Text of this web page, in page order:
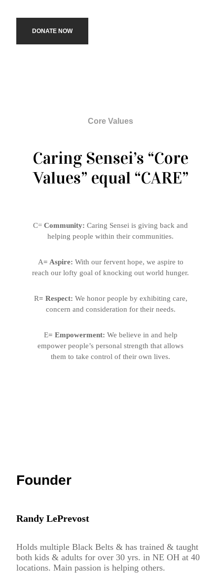
DONATE NOW
Core Values
Caring Sensei’s “Core
Values” equal “CARE”
C= Community: Caring Sensei is giving back and
helping people within their communities.
A= Aspire: With our fervent hope, we aspire to
reach our lofty goal of knocking out world hunger.
R= Respect: We honor people by exhibiting care,
concern and consideration for their needs.
E= Empowerment: We believe in and help
empower people’s personal strength that allows
them to take control of their own lives.
Founder
Randy LePrevost
Holds multiple Black Belts & has trained & taught
both kids & adults for over 30 yrs. in NE OH at 40
locations. Main passion is helping others.